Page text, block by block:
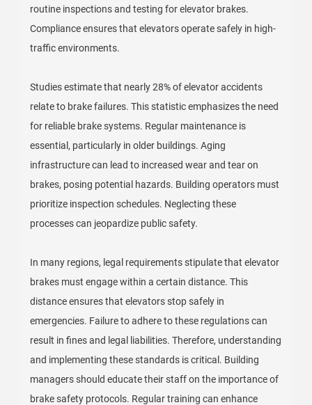
routine inspections and testing for elevator brakes.
Compliance ensures that elevators operate safely in high-
traffic environments.
Studies estimate that nearly 28% of elevator accidents
relate to brake failures. This statistic emphasizes the need
for reliable brake systems. Regular maintenance is
essential, particularly in older buildings. Aging
infrastructure can lead to increased wear and tear on
brakes, posing potential hazards. Building operators must
prioritize inspection schedules. Neglecting these
processes can jeopardize public safety.
In many regions, legal requirements stipulate that elevator
brakes must engage within a certain distance. This
distance ensures that elevators stop safely in
emergencies. Failure to adhere to these regulations can
result in fines and legal liabilities. Therefore, understanding
and implementing these standards is critical. Building
managers should educate their staff on the importance of
brake safety protocols. Regular training can enhance